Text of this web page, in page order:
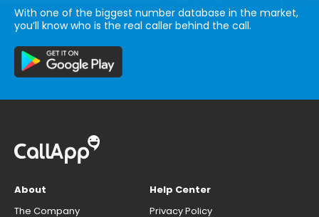
With one of the biggest number database in the market,
you’ll know who is the real caller behind the call.
About
The Company
Help Center
Privacy Policy